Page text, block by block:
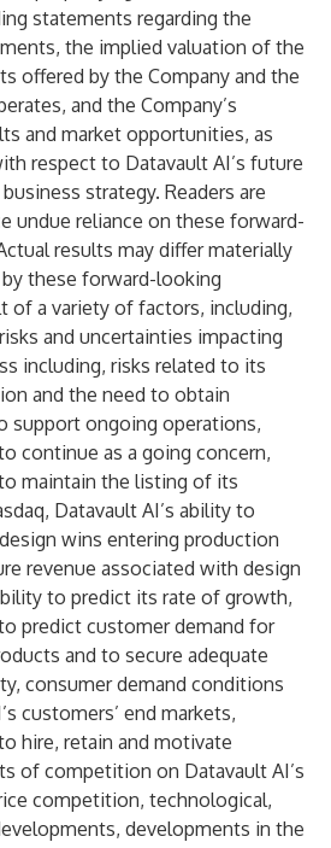
statements regarding the
the implied valuation of the
offered by the Company and the
and the Company’s
and market opportunities, as
respect to Datavault AI’s future
strategy. Readers are
undue reliance on these forward-
results may differ materially
these forward-looking
of a variety of factors, including,
and uncertainties impacting
including, risks related to its
and the need to obtain
support ongoing operations,
continue as a going concern,
maintain the listing of its
Datavault AI’s ability to
wins entering production
revenue associated with design
to predict its rate of growth,
predict customer demand for
and to secure adequate
consumer demand conditions
customers’ end markets,
hire, retain and motivate
of competition on Datavault AI’s
competition, technological,
developments in the